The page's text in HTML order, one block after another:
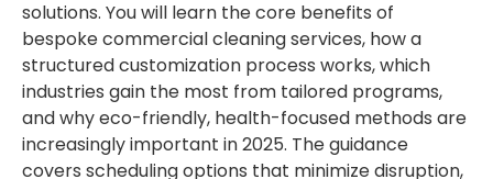
solutions. You will learn the core benefits of
bespoke commercial cleaning services, how a
structured customization process works, which
industries gain the most from tailored programs,
and why eco-friendly, health-focused methods are
increasingly important in 2025. The guidance
covers scheduling options that minimize disruption,